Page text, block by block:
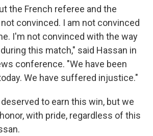
the French referee and the
convinced. I am not convinced
I'm not convinced with the way
this match," said Hassan in
conference. "We have been
We have suffered injustice."
to earn this win, but we
with pride, regardless of this